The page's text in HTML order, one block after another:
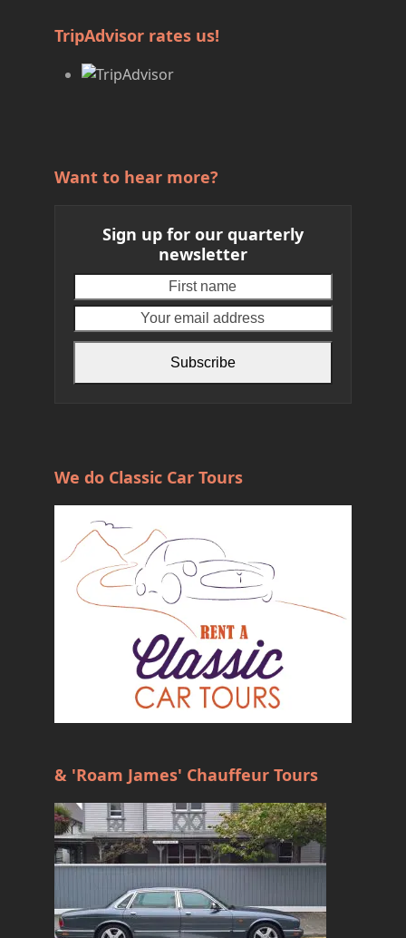
TripAdvisor rates us!
Want to hear more?
Sign up for our quarterly
newsletter
name
email
Subscribe
We do Classic Car Tours
& 'Roam James' Chauffeur Tours